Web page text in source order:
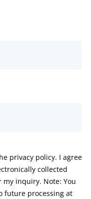
privacy policy. I agree
collected
inquiry. Note: You
future processing at